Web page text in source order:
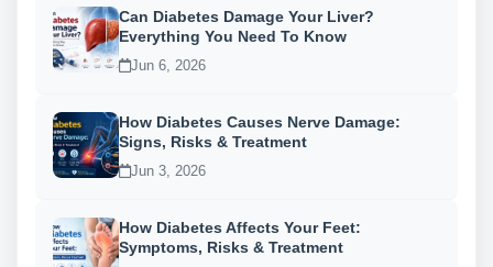
Can Diabetes Damage Your Liver?
Everything You Need To Know
Jun 6, 2026
How Diabetes Causes Nerve Damage:
Signs, Risks & Treatment
Jun 3, 2026
How Diabetes Affects Your Feet:
Symptoms, Risks & Treatment